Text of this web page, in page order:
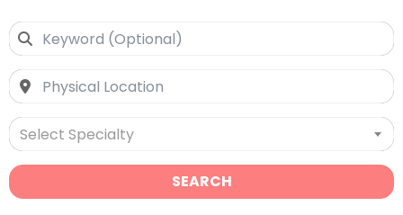
Select Specialty
SEARCH